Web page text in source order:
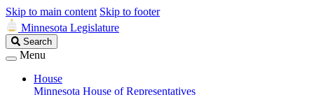
Skip to main content Skip to footer
Minnesota Legislature
Search
Legislature
Search
Menu
House
Minnesota House of Representatives